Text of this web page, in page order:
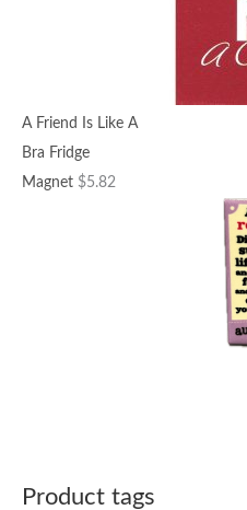
A Friend Is Like A
Bra Fridge
Magnet $5.82
Product tags